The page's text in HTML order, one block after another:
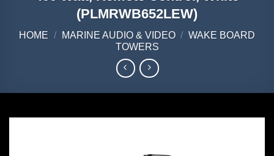
(PLMRWB652LEW)
HOME / MARINE AUDIO & VIDEO / WAKE BOARD
TOWERS